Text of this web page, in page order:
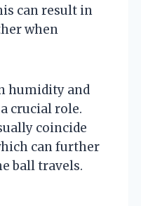
can result in
when
humidity and
crucial role.
coincide
can further
ball travels.